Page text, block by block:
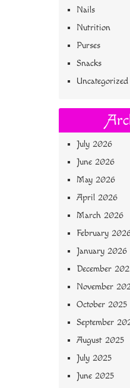
Nails
Nutrition
Purses
Snacks
Uncategorized
July 2026
June 2026
May 2026
April 2026
March 2026
February
January 2026
December
November
October 2025
September
August 2025
July 2025
June 2025